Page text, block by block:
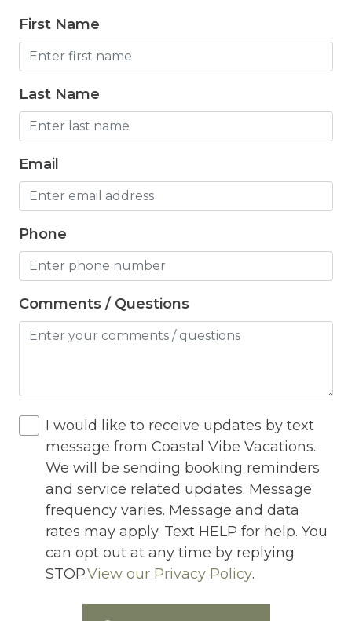
Gym
Hair Dryer
Heated outdoor pool
Heated Outdoor Pool Shared
Heating
Hot Tub
Hot Water
Internet
Iron
Jacuzzi
Jacuzzi/hot tub
Living Room
Lock On Bedroom Door
Microwave
Other Long Term Renters
Outdoor Lighting
First Name
Last Name
Email
Phone
Comments / Questions
I would like to receive updates by text
message from Coastal Vibe Vacations.
We will be sending booking reminders
and service related updates. Message
frequency varies. Message and data
rates may apply. Text HELP for help. You
can opt out at any time by replying
STOP.View our Privacy Policy.